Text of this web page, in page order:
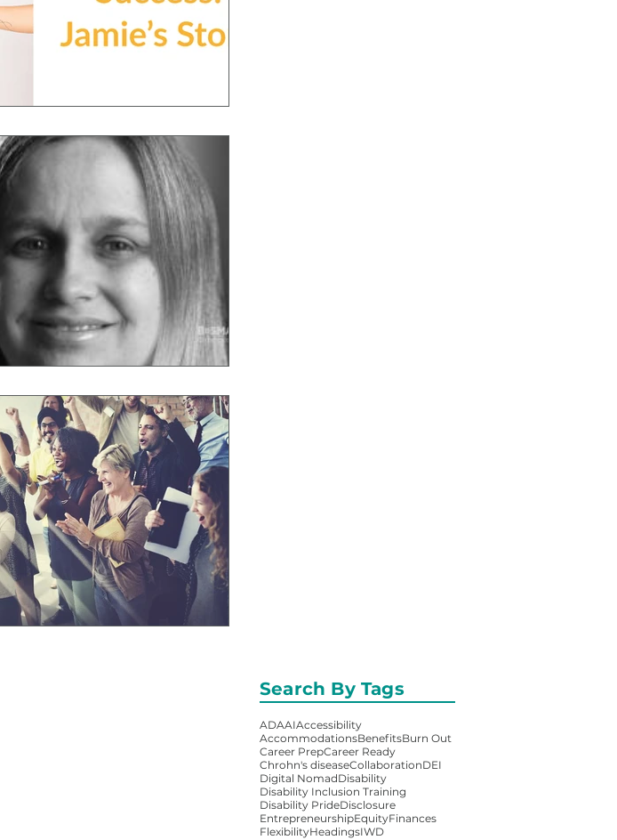
Search By Tags
ADAAIAccessibility
AccommodationsBenefitsBurn Out
Career PrepCareer Ready
Chrohn's diseaseCollaborationDEI
Digital NomadDisability
Disability Inclusion Training
Disability PrideDisclosure
EntrepreneurshipEquityFinances
FlexibilityHeadingsIWD